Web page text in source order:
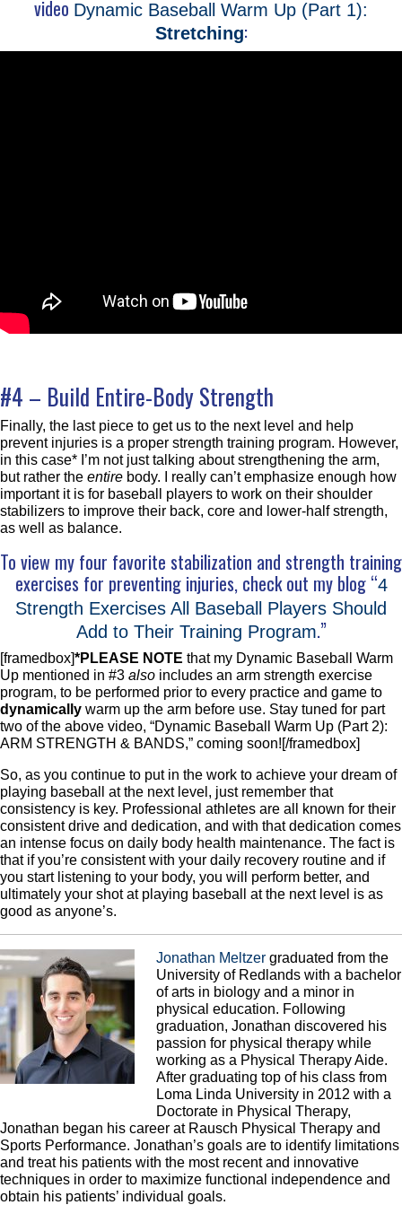
video Dynamic Baseball Warm Up (Part 1):
Stretching:
#4 – Build Entire-Body Strength
Finally, the last piece to get us to the next level and help
prevent injuries is a proper strength training program. However,
in this case* I’m not just talking about strengthening the arm,
but rather the entire body. I really can’t emphasize enough how
important it is for baseball players to work on their shoulder
stabilizers to improve their back, core and lower-half strength,
as well as balance.
To view my four favorite stabilization and strength training
exercises for preventing injuries, check out my blog “4
Strength Exercises All Baseball Players Should
Add to Their Training Program.”
[framedbox]*PLEASE NOTE that my Dynamic Baseball Warm
Up mentioned in #3 also includes an arm strength exercise
program, to be performed prior to every practice and game to
dynamically warm up the arm before use. Stay tuned for part
two of the above video, “Dynamic Baseball Warm Up (Part 2):
ARM STRENGTH & BANDS,” coming soon![/framedbox]
So, as you continue to put in the work to achieve your dream of
playing baseball at the next level, just remember that
consistency is key. Professional athletes are all known for their
consistent drive and dedication, and with that dedication comes
an intense focus on daily body health maintenance. The fact is
that if you’re consistent with your daily recovery routine and if
you start listening to your body, you will perform better, and
ultimately your shot at playing baseball at the next level is as
good as anyone’s.
Jonathan Meltzer graduated from the
University of Redlands with a bachelor
of arts in biology and a minor in
physical education. Following
graduation, Jonathan discovered his
passion for physical therapy while
working as a Physical Therapy Aide.
After graduating top of his class from
Loma Linda University in 2012 with a
Doctorate in Physical Therapy,
Jonathan began his career at Rausch Physical Therapy and
Sports Performance. Jonathan’s goals are to identify limitations
and treat his patients with the most recent and innovative
techniques in order to maximize functional independence and
obtain his patients’ individual goals.